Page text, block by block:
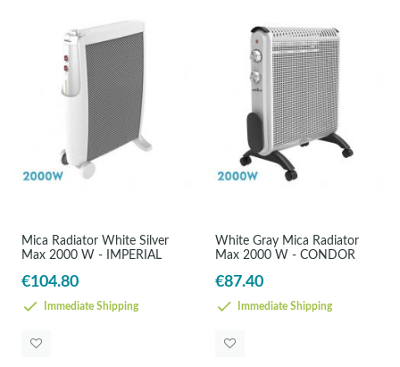
Mica Radiator White Silver
Max 2000 W - IMPERIAL
€104.80
Immediate Shipping
White Gray Mica Radiator
Max 2000 W - CONDOR
€87.40
Immediate Shipping